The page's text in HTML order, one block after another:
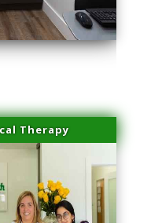
Treatment North Miami
Therapy